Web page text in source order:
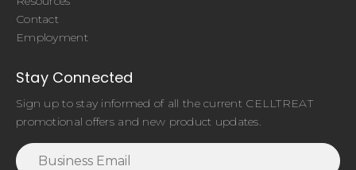
Contact
Employment
Stay Connected
Sign up to stay informed of all the current CELLTREAT
promotional offers and new product updates.